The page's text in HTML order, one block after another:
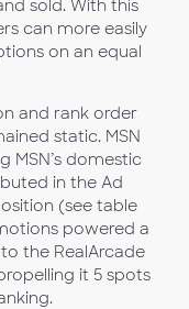
sold. With this
can more easily
on an equal
and rank order
static. MSN
MSN’s domestic
in the Ad
(see table
powered a
the RealArcade
it 5 spots